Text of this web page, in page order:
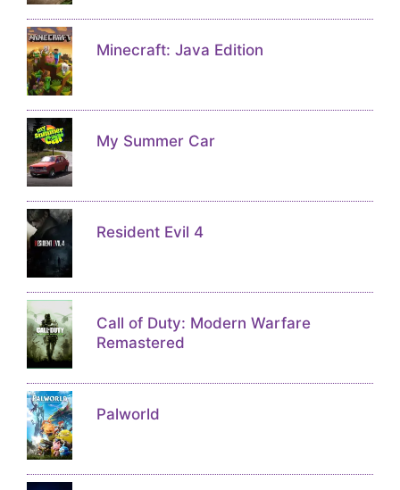
Minecraft: Java Edition
My Summer Car
Resident Evil 4
Call of Duty: Modern Warfare
Remastered
Palworld